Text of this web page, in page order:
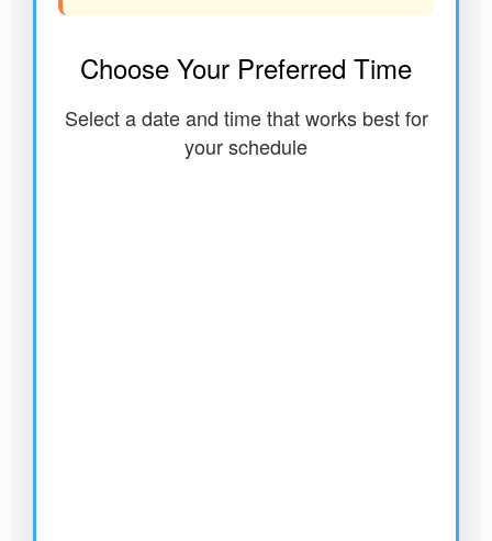
Choose Your Preferred Time
Select a date and time that works best for
your schedule